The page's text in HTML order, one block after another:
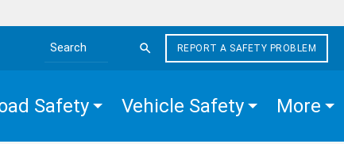
Search the site
REPORT A SAFETY PROBLEM
Safety Vehicle Safety More